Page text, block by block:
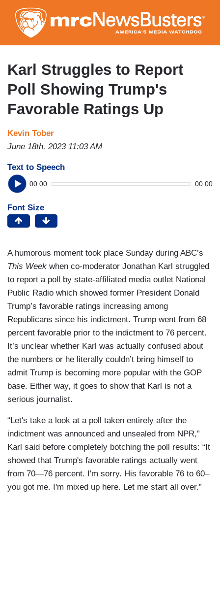
to
main
content
Karl Struggles to Report
Poll Showing Trump's
Favorable Ratings Up
Kevin Tober
June 18th, 2023 11:03 AM
Text to Speech
00:00 00:00
Font Size
A humorous moment took place Sunday during ABC’s
This Week when co-moderator Jonathan Karl struggled
to report a poll by state-affiliated media outlet National
Public Radio which showed former President Donald
Trump’s favorable ratings increasing among
Republicans since his indictment. Trump went from 68
percent favorable prior to the indictment to 76 percent.
It’s unclear whether Karl was actually confused about
the numbers or he literally couldn’t bring himself to
admit Trump is becoming more popular with the GOP
base. Either way, it goes to show that Karl is not a
serious journalist.
“Let's take a look at a poll taken entirely after the
indictment was announced and unsealed from NPR,”
Karl said before completely botching the poll results: “It
showed that Trump's favorable ratings actually went
from 70—76 percent. I'm sorry. His favorable 76 to 60–
you got me. I'm mixed up here. Let me start all over.”